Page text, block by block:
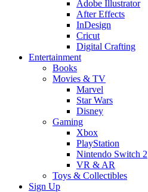
Adobe Illustrator
After Effects
InDesign
Cricut
Digital Crafting
Entertainment
Books
Movies & TV
Marvel
Star Wars
Disney
Gaming
Xbox
PlayStation
Nintendo Switch 2
VR & AR
Toys & Collectibles
Sign Up